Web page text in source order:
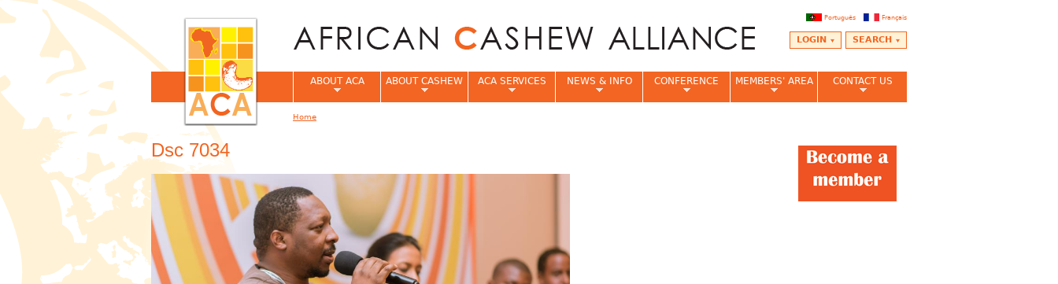
Français
Português
SEARCH
LOGIN
Dsc 7034
ABOUT ACA ABOUT CASHEW ACA SERVICES NEWS & INFO CONFERENCE MEMBERS' AREA CONTACT US
Home